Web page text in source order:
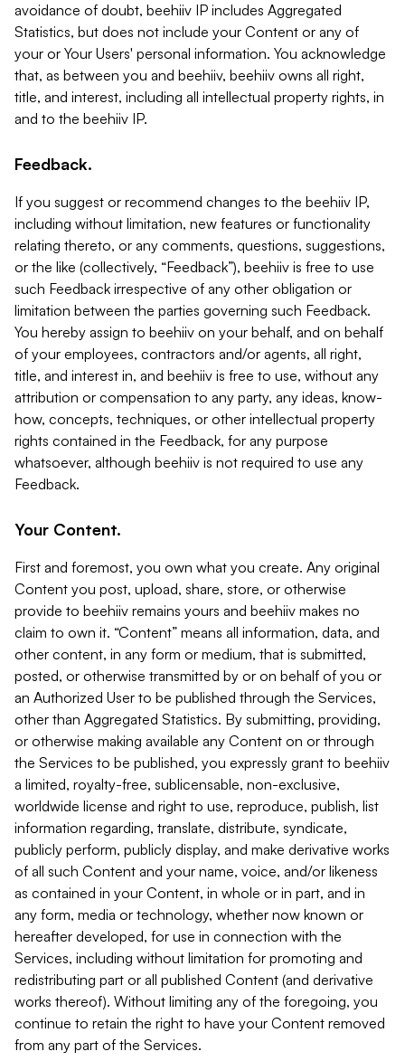
avoidance of doubt, beehiiv IP includes Aggregated
Statistics, but does not include your Content or any of
your or Your Users' personal information. You acknowledge
that, as between you and beehiiv, beehiiv owns all right,
title, and interest, including all intellectual property rights, in
and to the beehiiv IP.
Feedback.
If you suggest or recommend changes to the beehiiv IP,
including without limitation, new features or functionality
relating thereto, or any comments, questions, suggestions,
or the like (collectively, “Feedback”), beehiiv is free to use
such Feedback irrespective of any other obligation or
limitation between the parties governing such Feedback.
You hereby assign to beehiiv on your behalf, and on behalf
of your employees, contractors and/or agents, all right,
title, and interest in, and beehiiv is free to use, without any
attribution or compensation to any party, any ideas, know-
how, concepts, techniques, or other intellectual property
rights contained in the Feedback, for any purpose
whatsoever, although beehiiv is not required to use any
Feedback.
Your Content.
First and foremost, you own what you create. Any original
Content you post, upload, share, store, or otherwise
provide to beehiiv remains yours and beehiiv makes no
claim to own it. “Content” means all information, data, and
other content, in any form or medium, that is submitted,
posted, or otherwise transmitted by or on behalf of you or
an Authorized User to be published through the Services,
other than Aggregated Statistics. By submitting, providing,
or otherwise making available any Content on or through
the Services to be published, you expressly grant to beehiiv
a limited, royalty-free, sublicensable, non-exclusive,
worldwide license and right to use, reproduce, publish, list
information regarding, translate, distribute, syndicate,
publicly perform, publicly display, and make derivative works
of all such Content and your name, voice, and/or likeness
as contained in your Content, in whole or in part, and in
any form, media or technology, whether now known or
hereafter developed, for use in connection with the
Services, including without limitation for promoting and
redistributing part or all published Content (and derivative
works thereof). Without limiting any of the foregoing, you
continue to retain the right to have your Content removed
from any part of the Services.